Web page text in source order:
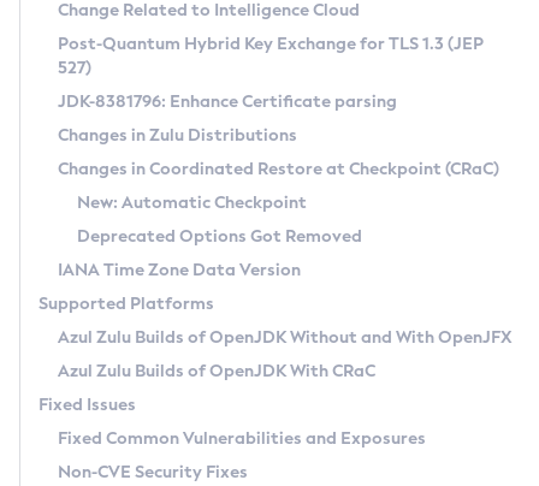
Supported (Zulu SA) on Linux
DEB
RPM
APK
Docker
Chainguard Docker
Free Distribution (Zulu CA) on Linux
DEB
RPM
APK
TAR.GZ
Docker
Paketo Buildpacks
Installing on Windows
Installing on macOS
Using SDKMAN! on Linux and macOS
Using Azul Metadata API
Updating Azul Zulu
Uninstalling Azul Zulu
Windows
macOS
Linux
Other Distributions
Managing Multiple Azul Zulu Versions
Windows
macOS
Linux
CVE and Version Search
CVE Search Tool
CVE History Tool
Version Search Tool
Commercial Compatibility Kit
IcedTea-Web
About IcedTea-Web
Release Notes
Download and Installation
How to Use IcedTea-Web
How to Use Deployment Ruleset
Configuration Options
Detailed Info
Versioning and Naming Conventions
Configuring Security Providers
Migrating Discovery to Metadata API
Timezone Updater
Incubator and Preview Features
Using Java Flight Recorder
FIPS integration in Zulu
Coordinated Restore at Checkpoint
(CRaC)
GC Log Analyzer
Azul Mission Control
Legal Notice
Change Related to Intelligence Cloud
Post-Quantum Hybrid Key Exchange for TLS 1.3 (JEP
527)
JDK-8381796: Enhance Certificate parsing
Changes in Zulu Distributions
Changes in Coordinated Restore at Checkpoint (CRaC)
New: Automatic Checkpoint
Deprecated Options Got Removed
IANA Time Zone Data Version
Supported Platforms
Azul Zulu Builds of OpenJDK Without and With OpenJFX
Azul Zulu Builds of OpenJDK With CRaC
Fixed Issues
Fixed Common Vulnerabilities and Exposures
Non-CVE Security Fixes